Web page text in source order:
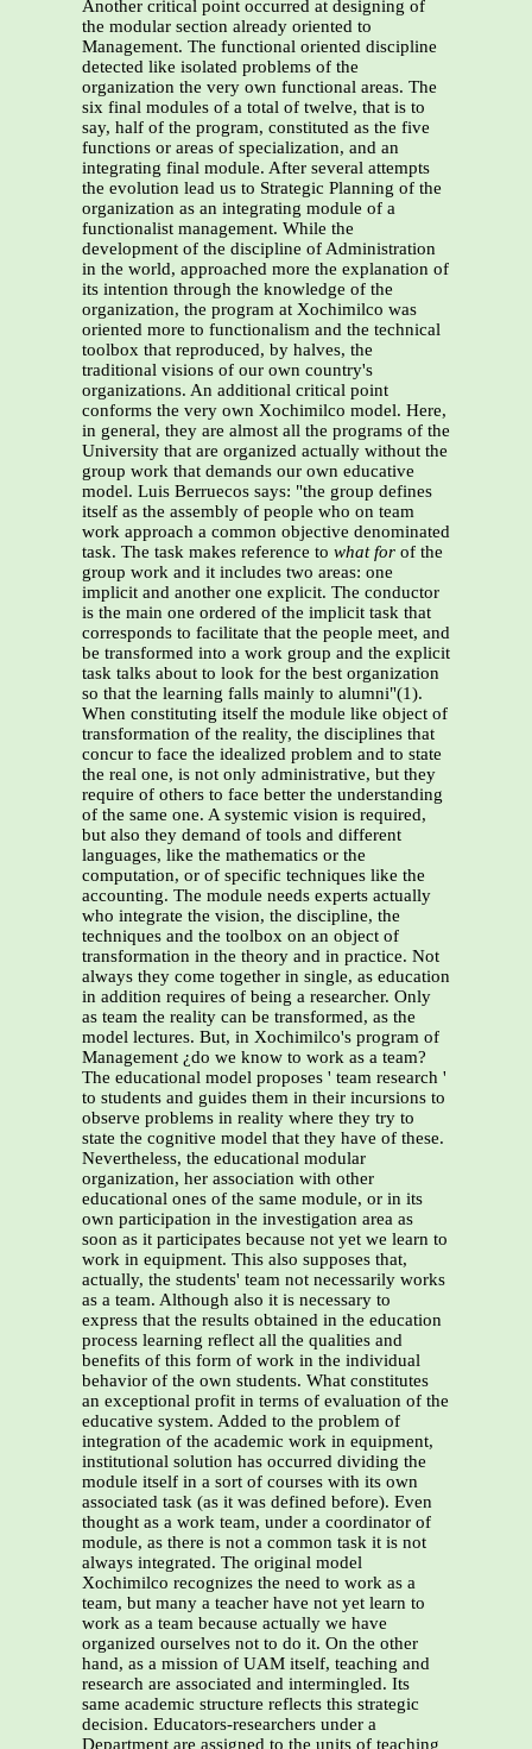
Another critical point occurred at designing of
the modular section already oriented to
Management. The functional oriented discipline
detected like isolated problems of the
organization the very own functional areas. The
six final modules of a total of twelve, that is to
say, half of the program, constituted as the five
functions or areas of specialization, and an
integrating final module. After several attempts
the evolution lead us to Strategic Planning of the
organization as an integrating module of a
functionalist management. While the
development of the discipline of Administration
in the world, approached more the explanation of
its intention through the knowledge of the
organization, the program at Xochimilco was
oriented more to functionalism and the technical
toolbox that reproduced, by halves, the
traditional visions of our own country's
organizations. An additional critical point
conforms the very own Xochimilco model. Here,
in general, they are almost all the programs of the
University that are organized actually without the
group work that demands our own educative
model. Luis Berruecos says: "the group defines
itself as the assembly of people who on team
work approach a common objective denominated
task. The task makes reference to what for of the
group work and it includes two areas: one
implicit and another one explicit. The conductor
is the main one ordered of the implicit task that
corresponds to facilitate that the people meet, and
be transformed into a work group and the explicit
task talks about to look for the best organization
so that the learning falls mainly to alumni"(1).
When constituting itself the module like object of
transformation of the reality, the disciplines that
concur to face the idealized problem and to state
the real one, is not only administrative, but they
require of others to face better the understanding
of the same one. A systemic vision is required,
but also they demand of tools and different
languages, like the mathematics or the
computation, or of specific techniques like the
accounting. The module needs experts actually
who integrate the vision, the discipline, the
techniques and the toolbox on an object of
transformation in the theory and in practice. Not
always they come together in single, as education
in addition requires of being a researcher. Only
as team the reality can be transformed, as the
model lectures. But, in Xochimilco's program of
Management ¿do we know to work as a team?
The educational model proposes ' team research '
to students and guides them in their incursions to
observe problems in reality where they try to
state the cognitive model that they have of these.
Nevertheless, the educational modular
organization, her association with other
educational ones of the same module, or in its
own participation in the investigation area as
soon as it participates because not yet we learn to
work in equipment. This also supposes that,
actually, the students' team not necessarily works
as a team. Although also it is necessary to
express that the results obtained in the education
process learning reflect all the qualities and
benefits of this form of work in the individual
behavior of the own students. What constitutes
an exceptional profit in terms of evaluation of the
educative system. Added to the problem of
integration of the academic work in equipment,
institutional solution has occurred dividing the
module itself in a sort of courses with its own
associated task (as it was defined before). Even
thought as a work team, under a coordinator of
module, as there is not a common task it is not
always integrated. The original model
Xochimilco recognizes the need to work as a
team, but many a teacher have not yet learn to
work as a team because actually we have
organized ourselves not to do it. On the other
hand, as a mission of UAM itself, teaching and
research are associated and intermingled. Its
same academic structure reflects this strategic
decision. Educators-researchers under a
Department are assigned to the units of teaching